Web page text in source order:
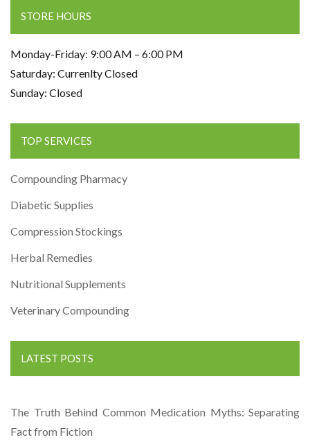
STORE HOURS
Monday-Friday: 9:00 AM – 6:00 PM
Saturday: Currenlty Closed
Sunday: Closed
TOP SERVICES
Compounding Pharmacy
Diabetic Supplies
Compression Stockings
Herbal Remedies
Nutritional Supplements
Veterinary Compounding
LATEST POSTS
The Truth Behind Common Medication Myths: Separating
Fact from Fiction